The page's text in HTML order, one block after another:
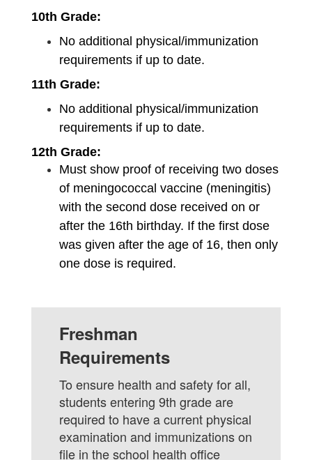
10th Grade:
No additional physical/immunization
requirements if up to date.
11th Grade:
No additional physical/immunization
requirements if up to date.
12th Grade:
Must show proof of receiving two doses
of meningococcal vaccine (meningitis)
with the second dose received on or
after the 16th birthday. If the first dose
was given after the age of 16, then only
one dose is required.
Freshman
Requirements
To ensure health and safety for all,
students entering 9th grade are
required to have a current physical
examination and immunizations on
file in the school health office